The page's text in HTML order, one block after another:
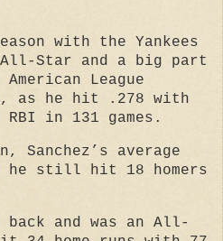
with the Yankees
All-Star and a big part
League
as he hit .278 with
RBI in 131 games.
Sanchez’s average
he still hit 18 homers
back and was an All-